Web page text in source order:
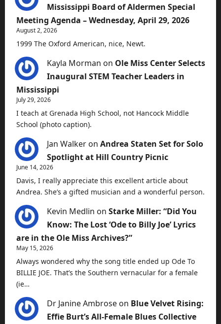
Mississippi Board of Aldermen Special
Meeting Agenda – Wednesday, April 29, 2026
August 2, 2026
1999 The Oxford American, nice, Newt.
Kayla Morman on Ole Miss Center Selects
Inaugural STEM Teacher Leaders in
Mississippi
July 29, 2026
I teach at Grenada High School, not Hancock Middle
School (photo caption).
Jan Walker on Andrea Staten Set for Solo
Spotlight at Hill Country Picnic
June 14, 2026
Davis, I really appreciate this excellent article about
Andrea. She’s a gifted musician and a wonderful person.
Kevin Medlin on Starke Miller: “Did You
Know: The Lost ‘Ode to Billy Joe’ Lyrics
are in the Ole Miss Archives?”
May 15, 2026
Always wondered why the song title ended up Ode To
BILLIE JOE. That’s the Southern vernacular for a female
(ie…
Dr Janine Ambrose on Blue Velvet Rising:
Effie Burt’s All-Female Blues Collective